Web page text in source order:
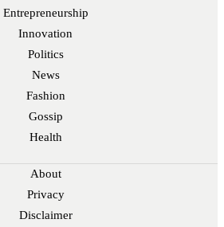
Entrepreneurship
Innovation
Politics
News
Fashion
Gossip
Health
About
Privacy
Disclaimer